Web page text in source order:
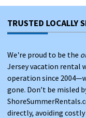
TRUSTED LOCALLY
We're proud to be the
Jersey vacation rental
operation since
gone. Don’t be misled
directly, avoiding